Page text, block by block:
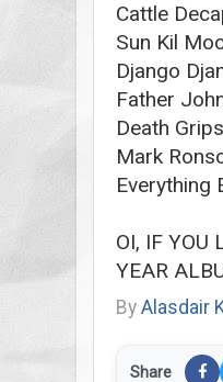
Cattle
Sun Kil
Django
Father
Death
Mark
Everything
OI, IF YOU
YEAR
By Alasdair
Share